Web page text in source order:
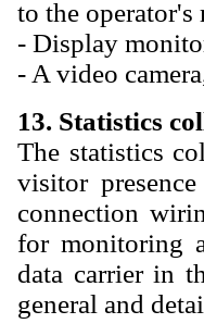
to the
- Display
- A video
13. Statistics
The statistics
visitor
connection
for monitoring
data carrier in
general and